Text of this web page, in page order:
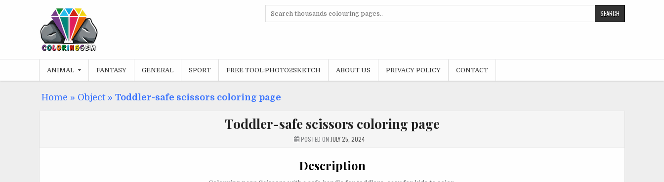
ANIMAL FANTASY GENERAL SPORT FREE TOOL:PHOTO2SKETCH ABOUT US PRIVACY POLICY CONTACT
Home » Object» Toddler-safe scissors coloring page
Toddler-safe scissors coloring page
POSTED ON JULY 25, 2024
Description